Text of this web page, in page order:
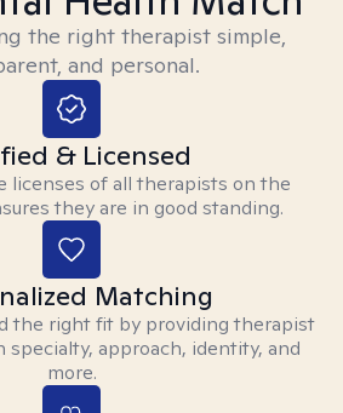
the right therapist simple,
and personal.
& Licensed
licenses of all therapists on the
they are in good standing.
Matching
the right fit by providing therapist
specialty, approach, identity, and
more.